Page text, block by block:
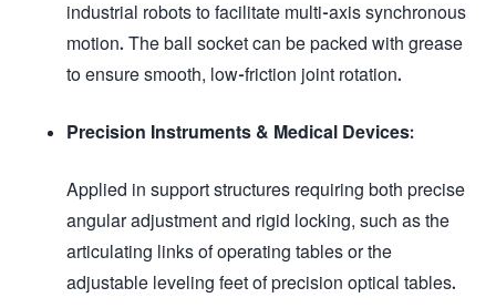
industrial robots to facilitate multi-axis synchronous
motion. The ball socket can be packed with grease
to ensure smooth, low-friction joint rotation.
Precision Instruments & Medical Devices:
Applied in support structures requiring both precise
angular adjustment and rigid locking, such as the
articulating links of operating tables or the
adjustable leveling feet of precision optical tables.